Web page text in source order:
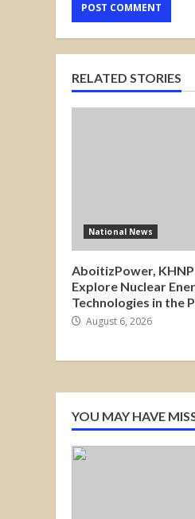
RELATED STORIES
National News
AboitizPower,
Explore Nuclear
Technologies in the
August 6, 2026
YOU MAY HAVE